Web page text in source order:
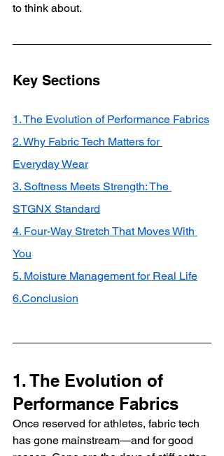
to think about.
Key Sections
1. The Evolution of Performance Fabrics
2. Why Fabric Tech Matters for
Everyday Wear
3. Softness Meets Strength: The
STGNX Standard
4. Four-Way Stretch That Moves With
You
5. Moisture Management for Real Life
6.Conclusion
1. The Evolution of
Performance Fabrics
Once reserved for athletes, fabric tech
has gone mainstream—and for good